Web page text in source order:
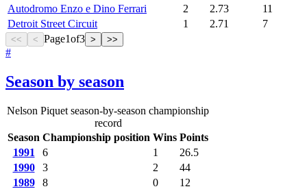
Autodromo Enzo e Dino Ferrari
2 2.73
11
Detroit Street Circuit
1 2.71 7
<< < Page1of3 > >>
#
Season by season
Nelson Piquet season-by-season championship
record
Season Championship position Wins Points
1991
6 1
26.5
1990
3 2
44
1989
8 0
12